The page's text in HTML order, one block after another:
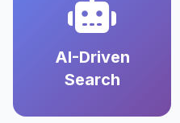
AI-Driven
Search